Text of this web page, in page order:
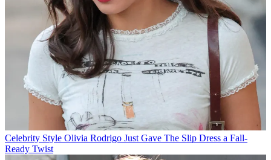
Celebrity Style Olivia Rodrigo Just Gave The Slip Dress a Fall-
Ready Twist